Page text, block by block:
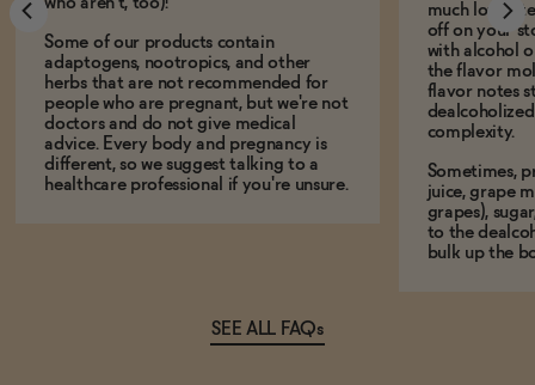
Some of our products contain
adaptogens, nootropics, and other
herbs that are not recommended for
people who are pregnant, but we're not
doctors and do not give medical
advice. Every body and pregnancy is
different, so we suggest talking to a
healthcare professional if you're unsure.
much lower
off on your
with alcohol
the flavor
flavor notes
complexity.
Sometimes,
juice, grape
grapes),
to the
bulk up the
SEE ALL FAQs